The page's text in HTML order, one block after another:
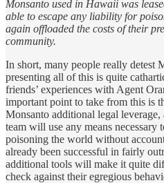
Monsanto used in Hawaii was
able to escape any liability for
again offloaded the costs of their
community.
In short, many people really detest
presenting all of this is quite
friends’ experiences with Agent
important point to take from this is
Monsanto additional legal
team will use any means necessary
poisoning the world without
already been successful in fairly
additional tools will make it quite
check against their egregious